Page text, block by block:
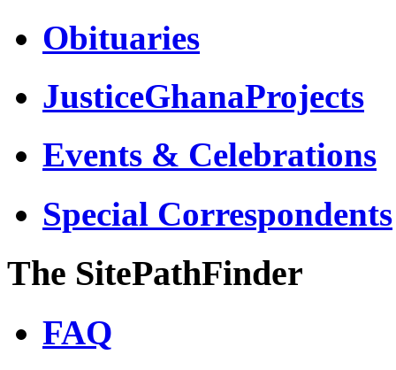
Obituaries
JusticeGhanaProjects
Events & Celebrations
Special Correspondents
The SitePathFinder
FAQ